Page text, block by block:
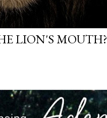
LION'S MOUTH?